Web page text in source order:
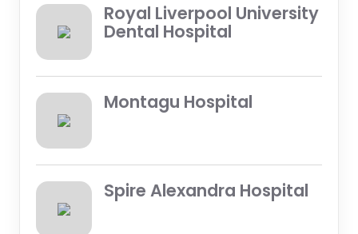
Royal Liverpool University
Dental Hospital
Montagu Hospital
Spire Alexandra Hospital